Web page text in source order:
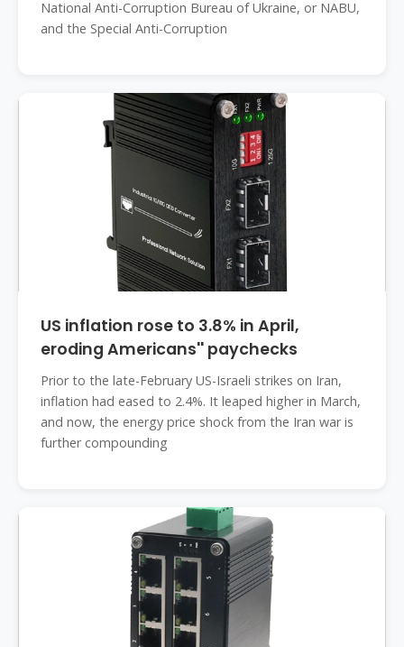
National Anti-Corruption Bureau of Ukraine, or NABU,
and the Special Anti-Corruption
US inflation rose to 3.8% in April,
eroding Americans'' paychecks
Prior to the late-February US-Israeli strikes on Iran,
inflation had eased to 2.4%. It leaped higher in March,
and now, the energy price shock from the Iran war is
further compounding